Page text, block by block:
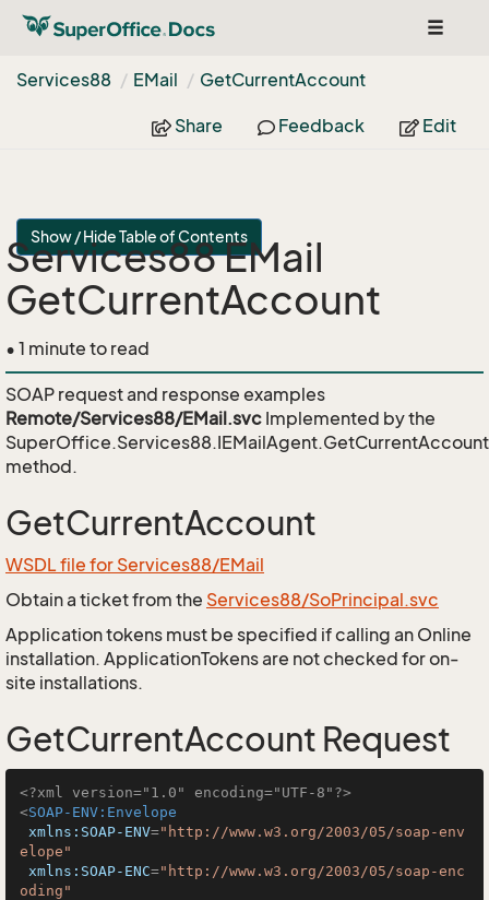
Toggle
Services88
EMail GetCurrentAccount
Share Feedback Edit
Show / Hide Table of Contents
Services88 EMail
GetCurrentAccount
• 1 minute to read
SOAP request and response examples
Remote/Services88/EMail.svc Implemented by the
SuperOffice.Services88.IEMailAgent.GetCurrentAccount
method.
GetCurrentAccount
WSDL file for Services88/EMail
Obtain a ticket from the Services88/SoPrincipal.svc
Application tokens must be specified if calling an Online
installation. ApplicationTokens are not checked for on-
site installations.
GetCurrentAccount Request
<?xml version="1.0" encoding="UTF-8"?>
<SOAP-ENV:Envelope
xmlns:SOAP-ENV="http://www.w3.org/2003/05/soap-env
elope"
xmlns:SOAP-ENC="http://www.w3.org/2003/05/soap-enc
oding"